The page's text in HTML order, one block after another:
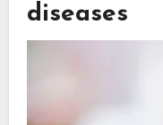
diseases